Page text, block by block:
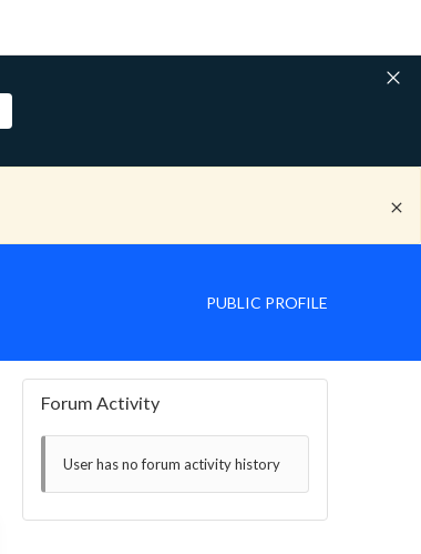
PUBLIC PROFILE
Forum Activity
User has no forum activity history